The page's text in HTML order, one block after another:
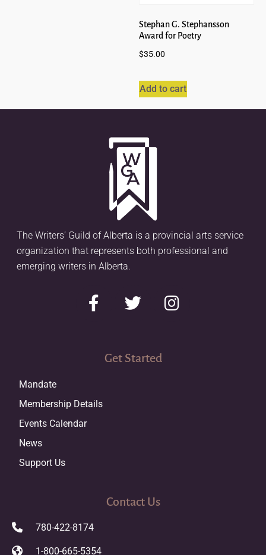
Stephan G. Stephansson
Award for Poetry
$35.00
Add to cart
The Writers’ Guild of Alberta is a provincial arts service
organization that represents both professional and
emerging writers in Alberta.
Get Started
Mandate
Membership Details
Events Calendar
News
Support Us
Contact Us
780-422-8174
1-800-665-5354